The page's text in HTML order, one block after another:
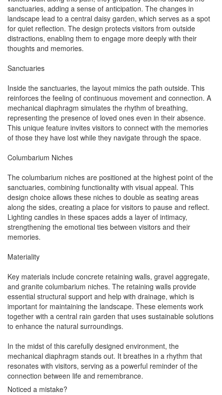
sanctuaries, adding a sense of anticipation. The changes in
landscape lead to a central daisy garden, which serves as a spot
for quiet reflection. The design protects visitors from outside
distractions, enabling them to engage more deeply with their
thoughts and memories.
Sanctuaries
Inside the sanctuaries, the layout mimics the path outside. This
reinforces the feeling of continuous movement and connection. A
mechanical diaphragm simulates the rhythm of breathing,
representing the presence of loved ones even in their absence.
This unique feature invites visitors to connect with the memories
of those they have lost while they navigate through the space.
Columbarium Niches
The columbarium niches are positioned at the highest point of the
sanctuaries, combining functionality with visual appeal. This
design choice allows these niches to double as seating areas
along the sides, creating a place for visitors to pause and reflect.
Lighting candles in these spaces adds a layer of intimacy,
strengthening the emotional ties between visitors and their
memories.
Materiality
Key materials include concrete retaining walls, gravel aggregate,
and granite columbarium niches. The retaining walls provide
essential structural support and help with drainage, which is
important for maintaining the landscape. These elements work
together with a central rain garden that uses sustainable solutions
to enhance the natural surroundings.
In the midst of this carefully designed environment, the
mechanical diaphragm stands out. It breathes in a rhythm that
resonates with visitors, serving as a powerful reminder of the
connection between life and remembrance.
Noticed a mistake?